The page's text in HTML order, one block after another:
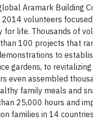
Aramark Building
2014 volunteers
for life. Thousands of
100 projects that
to
gardens, to
even assembled
family meals and
25,000 hours and
families in 14